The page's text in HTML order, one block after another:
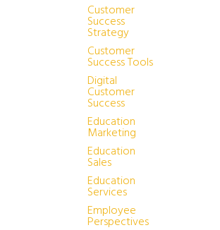
Customer
Success
Strategy
Customer
Success Tools
Digital
Customer
Success
Education
Marketing
Education
Sales
Education
Services
Employee
Perspectives